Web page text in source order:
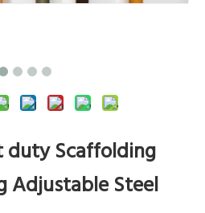
duty Scaffolding
Adjustable Steel